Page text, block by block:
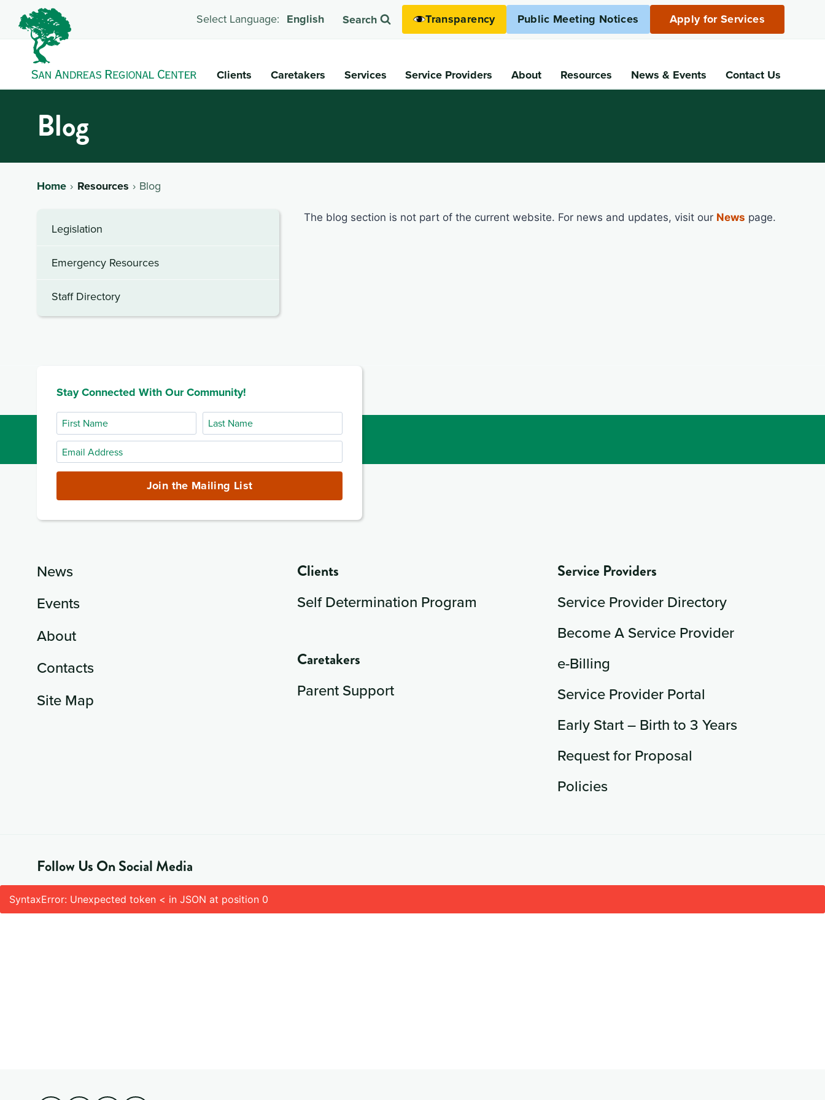
Select Language: English Search Transparency Public Meeting Notices Apply for Services
Clients Caretakers Services Service Providers About Resources News & Events Contact Us
Blog
Home Resources Blog
Legislation
Emergency Resources
Staff Directory
The blog section is not part of the current website. For news and updates, visit our News page.
Stay Connected With Our Community!
First
Name
Last
Name
Email
Address
Join the Mailing List
News
Events
About
Contacts
Site Map
Clients
Self Determination Program
Caretakers
Parent Support
Service Providers
Service Provider Directory
Become A Service Provider
e-Billing
Service Provider Portal
Early Start – Birth to 3 Years
Request for Proposal
Policies
Follow Us On Social Media
SyntaxError: Unexpected token < in JSON at position 0